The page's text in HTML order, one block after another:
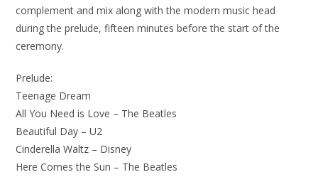
complement and mix along with the modern music head
during the prelude, fifteen minutes before the start of the
ceremony.
Prelude:
Teenage Dream
All You Need is Love – The Beatles
Beautiful Day – U2
Cinderella Waltz – Disney
Here Comes the Sun – The Beatles